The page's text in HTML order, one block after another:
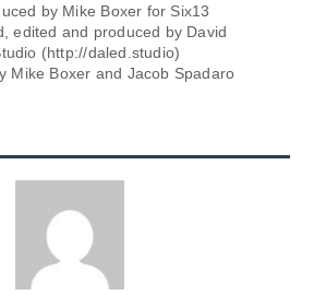
by Mike Boxer for Six13
edited and produced by David
(http://daled.studio)
Mike Boxer and Jacob Spadaro